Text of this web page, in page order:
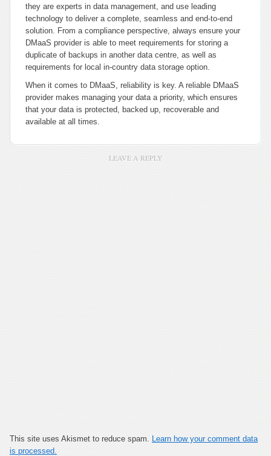
they are experts in data management, and use leading
technology to deliver a complete, seamless and end-to-end
solution. From a compliance perspective, always ensure your
DMaaS provider is able to meet requirements for storing a
duplicate of backups in another data centre, as well as
requirements for local in-country data storage option.
When it comes to DMaaS, reliability is key. A reliable DMaaS
provider makes managing your data a priority, which ensures
that your data is protected, backed up, recoverable and
available at all times.
LEAVE A REPLY
This site uses Akismet to reduce spam. Learn how your comment data
is processed.